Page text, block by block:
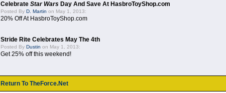
Celebrate Star Wars Day And Save At HasbroToyShop.com
Posted By D. Martin on May 1, 2013:
20% Off At HasbroToyShop.com
Stride Rite Celebrates May The 4th
Posted By Dustin on May 1, 2013:
Get 25% off this weekend!
Return To TheForce.Net